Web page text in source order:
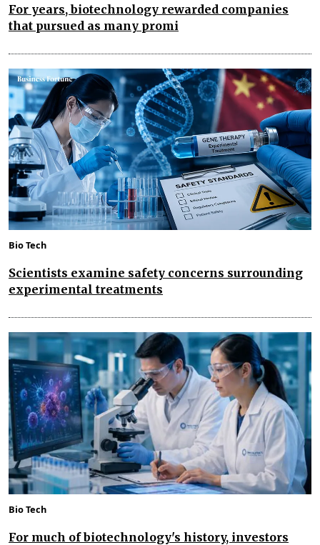
For years, biotechnology rewarded companies
that pursued as many promi
Bio Tech
Scientists examine safety concerns surrounding
experimental treatments
Bio Tech
For much of biotechnology's history, investors